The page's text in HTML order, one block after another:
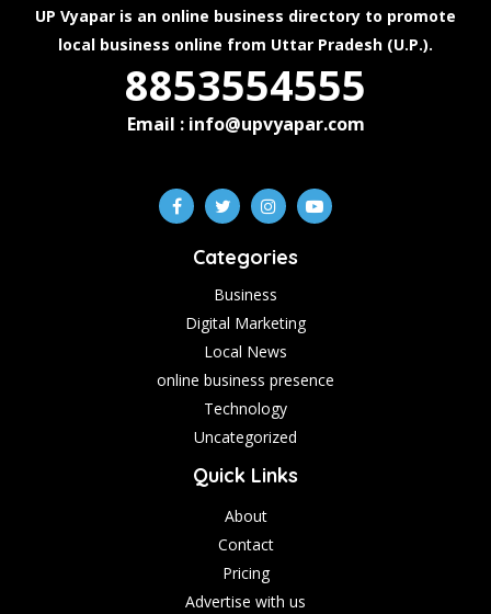
UP Vyapar is an online business directory to promote
local business online from Uttar Pradesh (U.P.).
8853554555
Email : info@upvyapar.com
Categories
Business
Digital Marketing
Local News
online business presence
Technology
Uncategorized
Quick Links
About
Contact
Pricing
Advertise with us